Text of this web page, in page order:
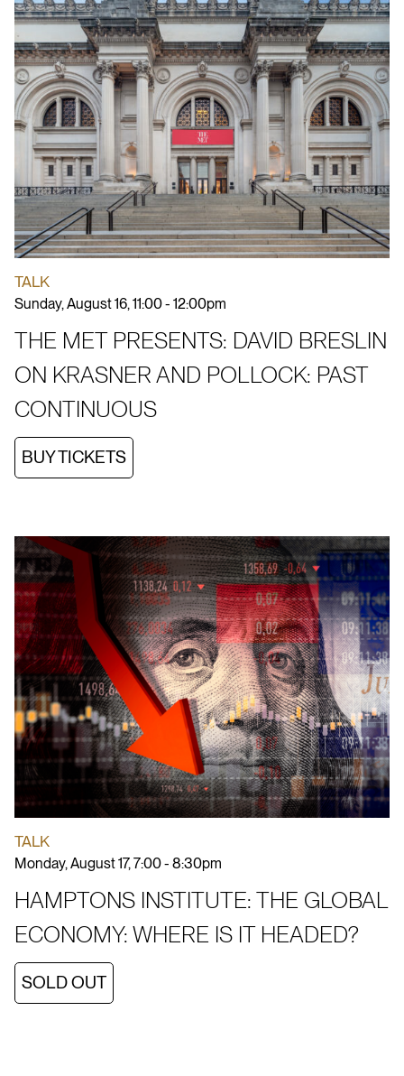
TALK
Sunday, August 16, 11:00 - 12:00pm
THE MET PRESENTS: DAVID BRESLIN
ON KRASNER AND POLLOCK: PAST
CONTINUOUS
BUY TICKETS
TALK
Monday, August 17, 7:00 - 8:30pm
HAMPTONS INSTITUTE: THE GLOBAL
ECONOMY: WHERE IS IT HEADED?
SOLD OUT